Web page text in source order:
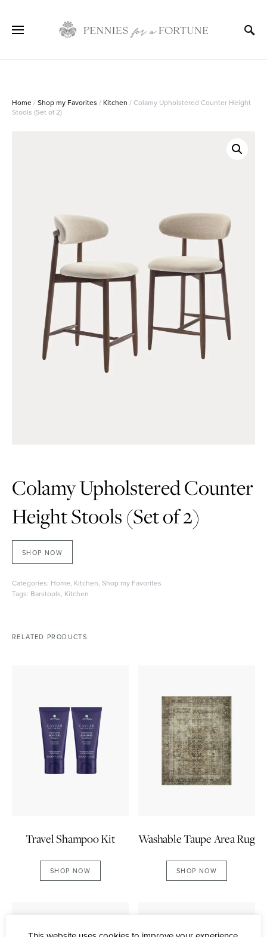
Home/Shop my Favorites / Kitchen / Colamy Upholstered Counter Height
Stools (Set of 2)
Colamy Upholstered Counter
Height Stools (Set of 2)
SHOP NOW
Categories: Home, Kitchen, Shop my Favorites
Tags: Barstools, Kitchen
RELATED PRODUCTS
Travel Shampoo Kit
SHOP NOW
Washable Taupe Area Rug
SHOP NOW